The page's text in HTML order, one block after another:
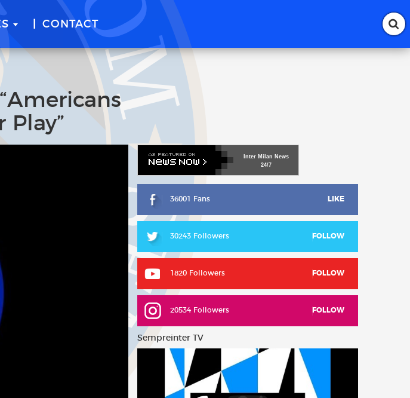
CONTACT
Play”
Inter Milan News
24/7
36001 Fans LIKE
30243 Followers FOLLOW
1820 Followers FOLLOW
20534 Followers FOLLOW
Sempreinter TV